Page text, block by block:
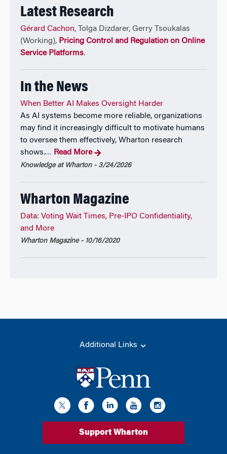
Latest Research
Gérard Cachon, Tolga Dizdarer, Gerry Tsoukalas
(Working), Pricing Control and Regulation on Online
Service Platforms.
In the News
When Better AI Makes Oversight Harder
As AI systems become more reliable, organizations
may find it increasingly difficult to motivate humans
to oversee them effectively, Wharton research
shows.… Read More
Knowledge at Wharton - 3/24/2026
Wharton Magazine
Data: Voting Wait Times, Pre-IPO Confidentiality,
and More
Wharton Magazine - 10/16/2020
Additional Links
Support Wharton